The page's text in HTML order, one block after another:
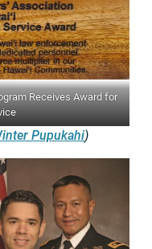
Receives Award for
Pupukahi)